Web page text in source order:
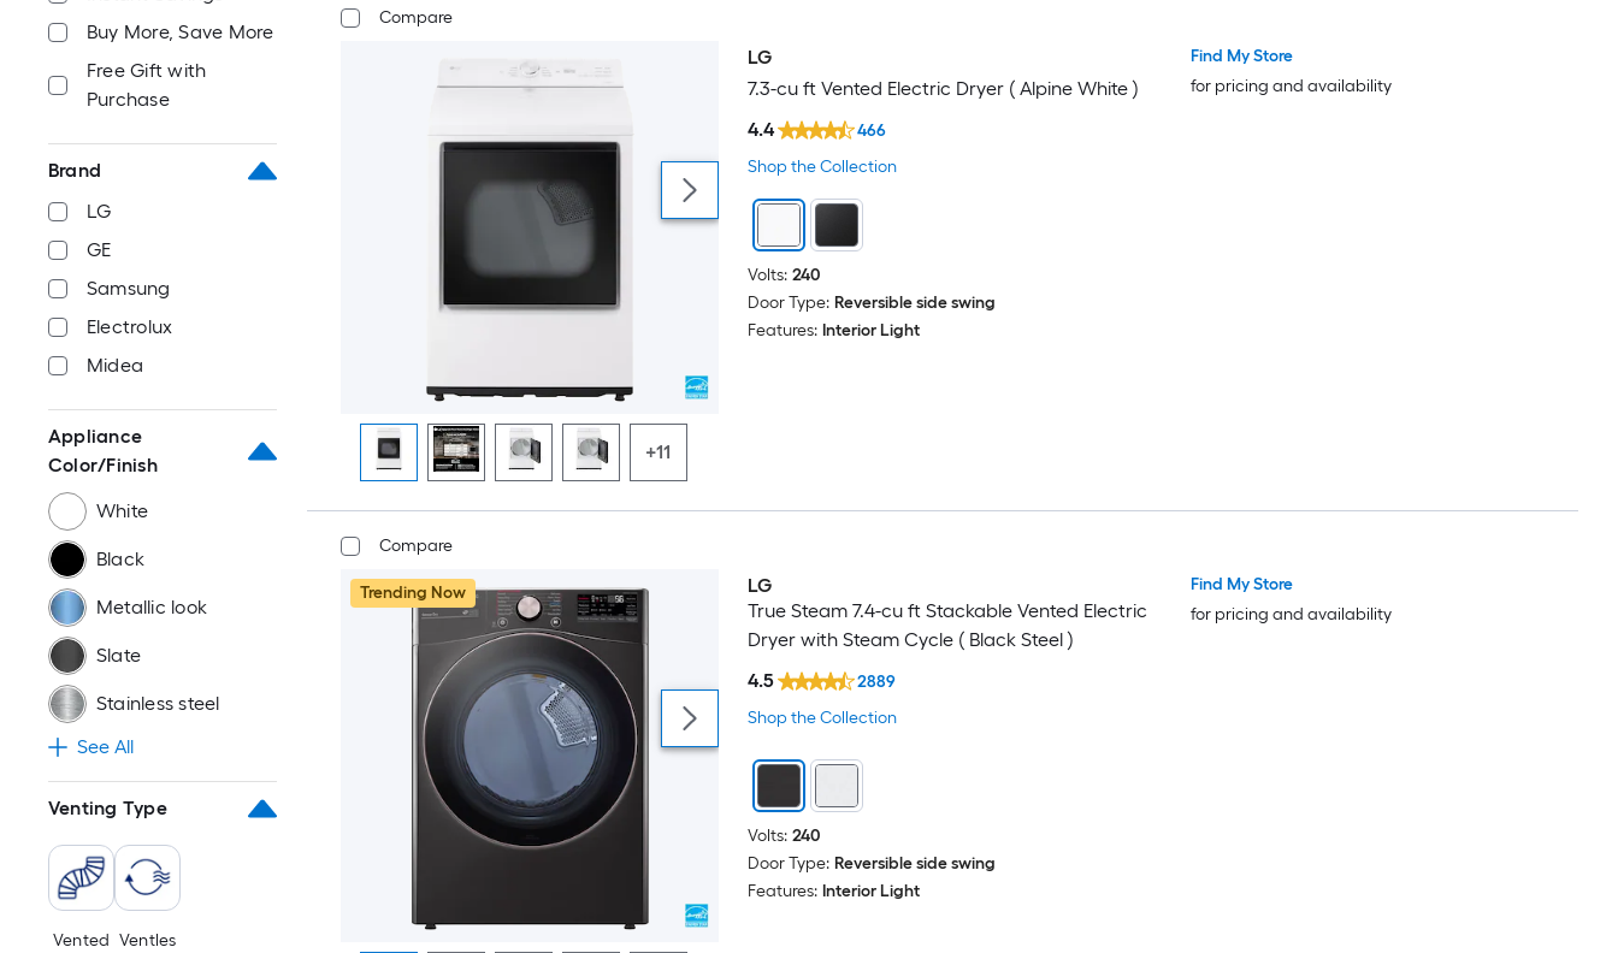
Quick/Express
Buy More, Save More
Free Gift with
Purchase
Brand
LG
GE
Samsung
Electrolux
Midea
Appliance
Color/Finish
White
Black
Metallic look
Slate
Stainless steel
See All
Venting Type
Vented Ventles
Compare
+11
LG
7.3-cu ft Vented Electric Dryer ( Alpine White )
4.4
466
Shop the Collection
Volts: 240
Door Type: Reversible side swing
Features: Interior Light
Find My Store
for pricing and availability
Compare
Trending Now Trending Now Trending Now
LG
True Steam 7.4-cu ft Stackable Vented Electric
Dryer with Steam Cycle ( Black Steel )
4.5
2889
Shop the Collection
Volts: 240
Door Type: Reversible side swing
Features: Interior Light
Find My Store
for pricing and availability